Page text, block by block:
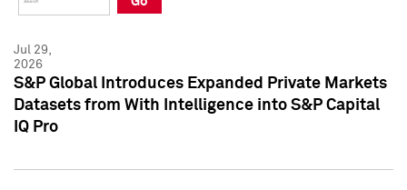
Press Kit
Press Kit
Jul 29,
2026
S&P Global Introduces Expanded Private Markets
Datasets from With Intelligence into S&P Capital
IQ Pro